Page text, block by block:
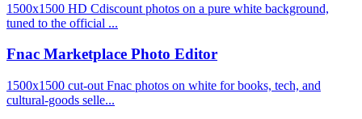
1500x1500 HD Cdiscount photos on a pure white background,
tuned to the official ...
Fnac Marketplace Photo Editor
1500x1500 cut-out Fnac photos on white for books, tech, and
cultural-goods selle...